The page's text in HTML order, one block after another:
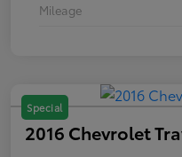
Mileage
Special
2016 Chevrolet